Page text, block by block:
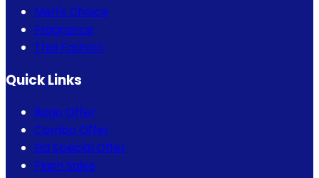
Men's Choice
Fragrance
Thai Fashion
Quick Links
Bogo Offer
Combo Offer
Eid Special Offer
Flash Sales